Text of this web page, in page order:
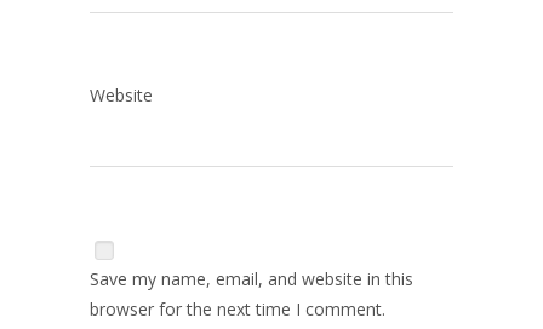
Website
Save my name, email, and website in this
browser for the next time I comment.